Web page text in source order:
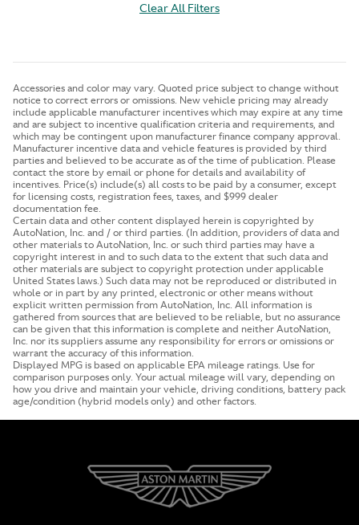
Clear All Filters
Accessories and color may vary. Quoted price subject to change without
notice to correct errors or omissions. New vehicle pricing may already
include applicable manufacturer incentives which may expire at any time
and are subject to incentive qualification criteria and requirements, and
which may be contingent upon manufacturer finance company approval.
Manufacturer incentive data and vehicle features is provided by third
parties and believed to be accurate as of the time of publication. Please
contact the store by email or phone for details and availability of
incentives. Price(s) include(s) all costs to be paid by a consumer, except
for licensing costs, registration fees, taxes, and $999 dealer
documentation fee.
Certain data and other content displayed herein is copyrighted by
AutoNation, Inc. and / or third parties. (In addition, providers of data and
other materials to AutoNation, Inc. or such third parties may have a
copyright interest in and to such data to the extent that such data and
other materials are subject to copyright protection under applicable
United States laws.) Such data may not be reproduced or distributed in
whole or in part by any printed, electronic or other means without
explicit written permission from AutoNation, Inc. All information is
gathered from sources that are believed to be reliable, but no assurance
can be given that this information is complete and neither AutoNation,
Inc. nor its suppliers assume any responsibility for errors or omissions or
warrant the accuracy of this information.
Displayed MPG is based on applicable EPA mileage ratings. Use for
comparison purposes only. Your actual mileage will vary, depending on
how you drive and maintain your vehicle, driving conditions, battery pack
age/condition (hybrid models only) and other factors.